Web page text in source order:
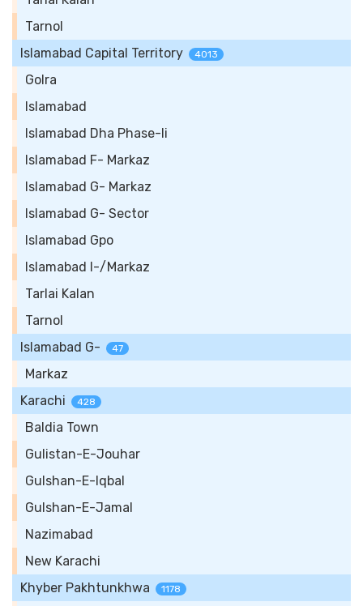
Tarnol
Islamabad Capital Territory
4013
Golra
Islamabad
Islamabad Dha Phase-Ii
Islamabad F- Markaz
Islamabad G- Markaz
Islamabad G- Sector
Islamabad Gpo
Islamabad I-/Markaz
Tarlai Kalan
Tarnol
Islamabad G-
47
Markaz
Karachi
428
Baldia Town
Gulistan-E-Jouhar
Gulshan-E-Iqbal
Gulshan-E-Jamal
Nazimabad
New Karachi
Khyber Pakhtunkhwa
1178